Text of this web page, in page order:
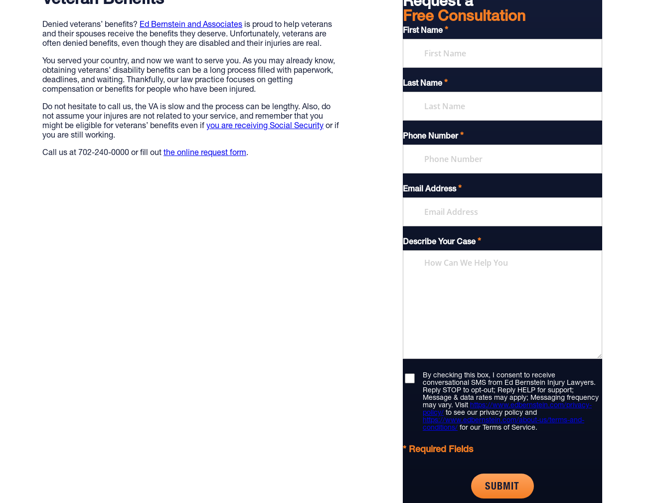
Denied veterans’ benefits? Ed Bernstein and Associates is proud to help veterans
and their spouses receive the benefits they deserve. Unfortunately, veterans are
often denied benefits, even though they are disabled and their injuries are real.
You served your country, and now we want to serve you. As you may already know,
obtaining veterans’ disability benefits can be a long process filled with paperwork,
deadlines, and waiting. Thankfully, our law practice focuses on getting
compensation or benefits for people who have been injured.
Do not hesitate to call us, the VA is slow and the process can be lengthy. Also, do
not assume your injures are not related to your service, and remember that you
might be eligible for veterans’ benefits even if you are receiving Social Security or if
you are still working.
Call us at 702-240-0000 or fill out the online request form.
Free Consultation
First Name *
Last Name *
Phone Number *
Email Address *
Describe Your Case *
By checking this box, I consent to receive
conversational SMS from Ed Bernstein Injury Lawyers.
Reply STOP to opt-out; Reply HELP for support;
Message & data rates may apply; Messaging frequency
may vary. Visit https://www.edbernstein.com/privacy-
policy/ to see our privacy policy and
https://www.edbernstein.com/about-us/terms-and-
conditions/ for our Terms of Service.
* Required Fields